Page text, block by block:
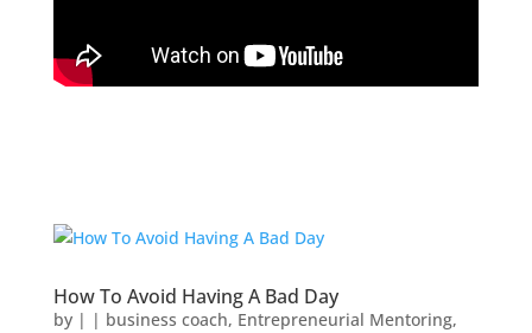
How To Avoid Having A Bad Day
by | | business coach, Entrepreneurial Mentoring,